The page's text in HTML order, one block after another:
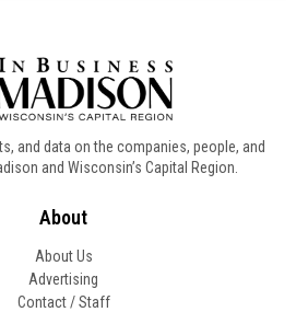
and data on the companies, people, and
and Wisconsin’s Capital Region.
About
About Us
Advertising
Contact / Staff